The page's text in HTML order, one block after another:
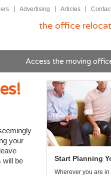
Advertising Articles
the office
Access the moving
your
will be
Start Planning
Wherever you are